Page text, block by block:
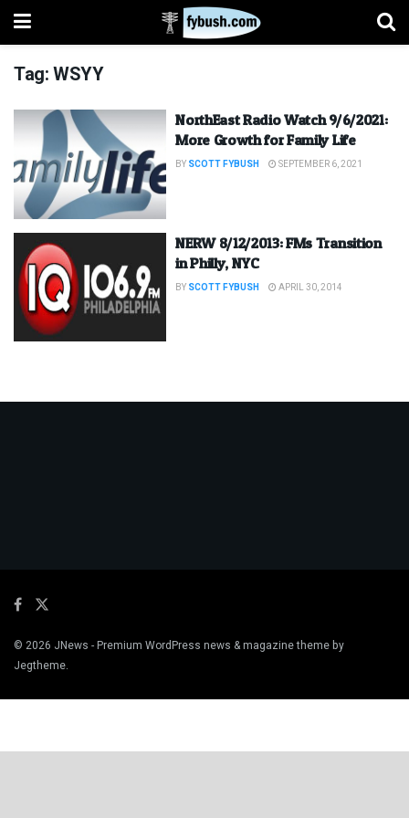
Tag:WSYY
NorthEast Radio Watch 9/6/2021:
More Growth for Family Life
BY SCOTT FYBUSH SEPTEMBER 6, 2021
NERW 8/12/2013: FMs Transition
in Philly, NYC
BY SCOTT FYBUSH APRIL 30, 2014
© 2026 JNews - Premium WordPress news & magazine theme by
Jegtheme.